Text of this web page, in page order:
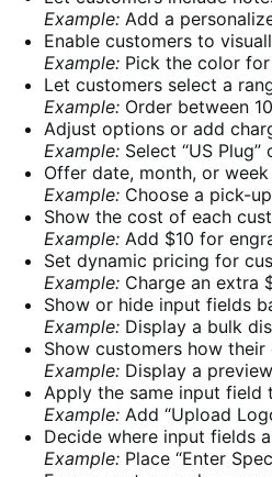
Example: Add a
Enable customers to
Example: Pick the color
Let customers select a
Example: Order between
Adjust options or add
Example: Select “US
Offer date, month, or
Example: Choose a pick-
Show the cost of each
Example: Add $10 for
Set dynamic pricing for
Example: Charge an extra
Show or hide input fields
Example: Display a bulk
Show customers how
Example: Display a
Apply the same input
Example: Add “Upload
Decide where input fields
Example: Place “Enter